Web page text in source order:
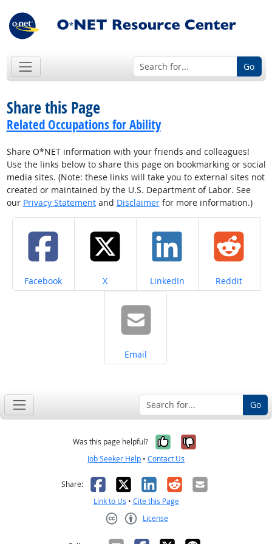
Go
Share this Page
Related Occupations for Ability
Share O*NET information with your friends and colleagues!
Use the links below to share this page on bookmarking or social
media sites. (Note: these links will take you to external sites not
created or maintained by the U.S. Department of Labor. See
our Privacy Statementand Disclaimerfor more information.)
Share on
Facebook Share on
X Share on
LinkedIn Share on
Reddit
Share on
Email
Go
Was this page helpful? Yes, it was
No, it was
Job Seeker Help • Contact Us
Share: Facebook
X LinkedIn
RedditEmail
Link to Us • Cite this Page
License